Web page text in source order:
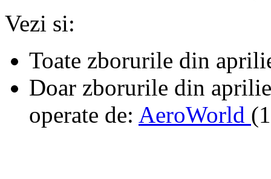
Vezi si:
Toate zborurile din
Doar zborurile din
operate de: AeroWorld